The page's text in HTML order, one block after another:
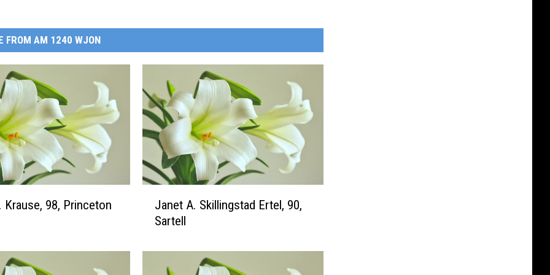
FROM AM 1240 WJON
Krause, 98, Princeton
t
Janet A. Skillingstad Ertel, 90,
Sartell